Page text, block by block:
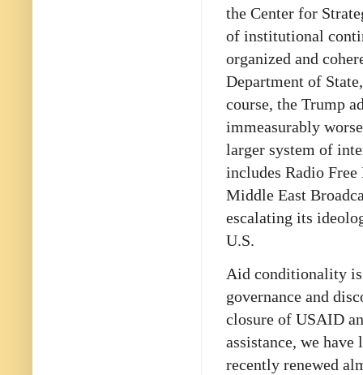
the Center for
of institutional
organized and
Department of
course, the Trump
immeasurably
larger system of
includes Radio
Middle East
escalating its
U.S.
Aid conditionality
governance and
closure of USAID
assistance, we
recently renewed